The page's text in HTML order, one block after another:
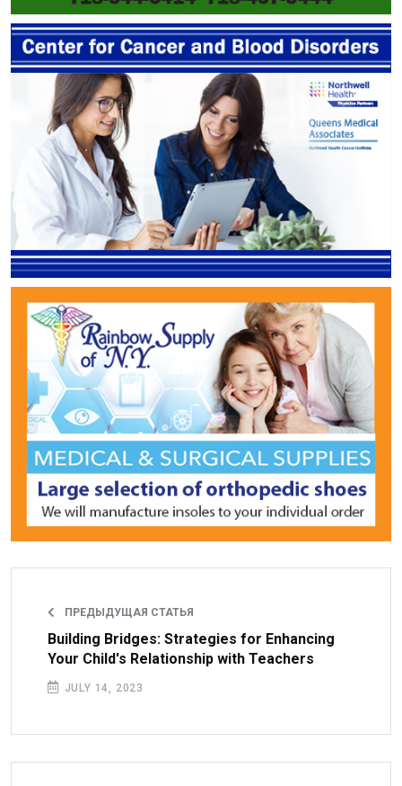
ПРЕДЫДУЩАЯ СТАТЬЯ
Building Bridges: Strategies for Enhancing
Your Child's Relationship with Teachers
JULY 14, 2023